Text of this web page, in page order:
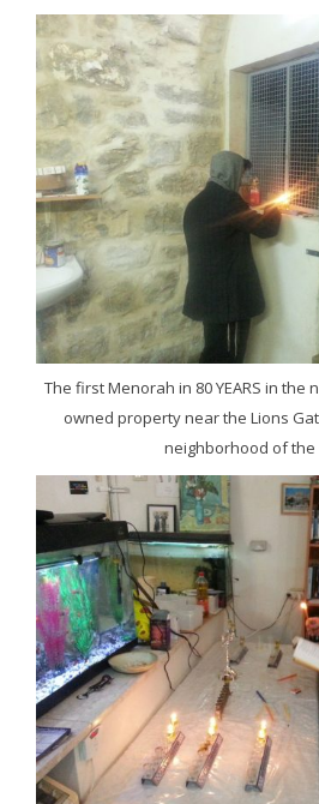
The first Menorah in 80 YEARS in the
owned property near the Lions
neighborhood of the